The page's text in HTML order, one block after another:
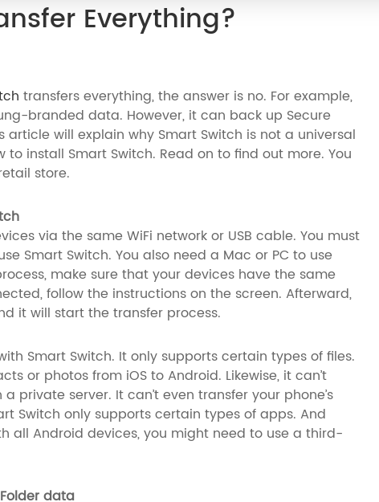
Everything?
transfers everything, the answer is no. For example,
branded data. However, it can back up Secure
will explain why Smart Switch is not a universal
to install Smart Switch. Read on to find out more. You
store.
via the same WiFi network or USB cable. You must
Smart Switch. You also need a Mac or PC to use
make sure that your devices have the same
follow the instructions on the screen. Afterward,
it will start the transfer process.
Smart Switch. It only supports certain types of files.
or photos from iOS to Android. Likewise, it can’t
server. It can’t even transfer your phone’s
Switch only supports certain types of apps. And
all Android devices, you might need to use a third-
data